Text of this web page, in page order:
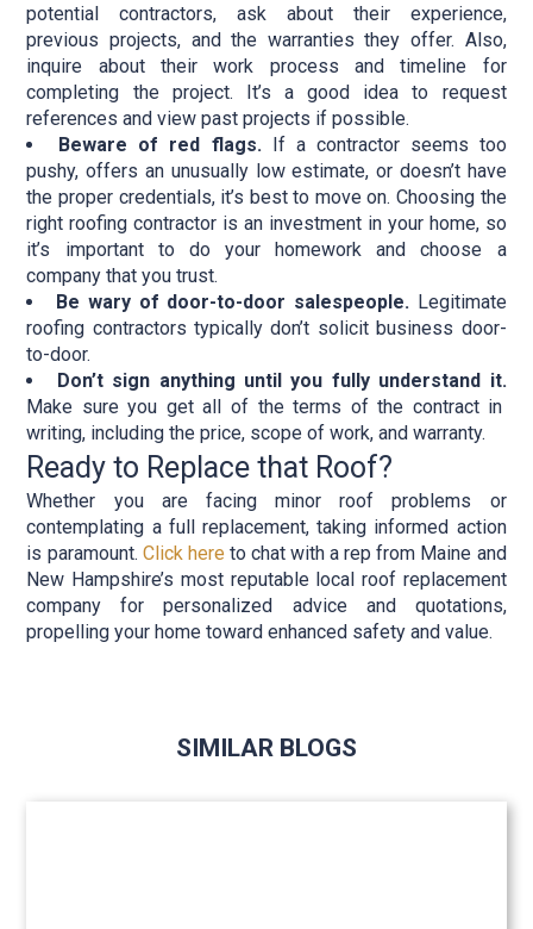
potential contractors, ask about their experience,
previous projects, and the warranties they offer. Also,
inquire about their work process and timeline for
completing the project. It’s a good idea to request
references and view past projects if possible.
Beware of red flags. If a contractor seems too
pushy, offers an unusually low estimate, or doesn’t have
the proper credentials, it’s best to move on. Choosing the
right roofing contractor is an investment in your home, so
it’s important to do your homework and choose a
company that you trust.
Be wary of door-to-door salespeople. Legitimate
roofing contractors typically don’t solicit business door-
to-door.
Don’t sign anything until you fully understand it.
Make sure you get all of the terms of the contract in
writing, including the price, scope of work, and warranty.
Ready to Replace that Roof?
Whether you are facing minor roof problems or
contemplating a full replacement, taking informed action
is paramount. Click here to chat with a rep from Maine and
New Hampshire’s most reputable local roof replacement
company for personalized advice and quotations,
propelling your home toward enhanced safety and value.
SIMILAR BLOGS